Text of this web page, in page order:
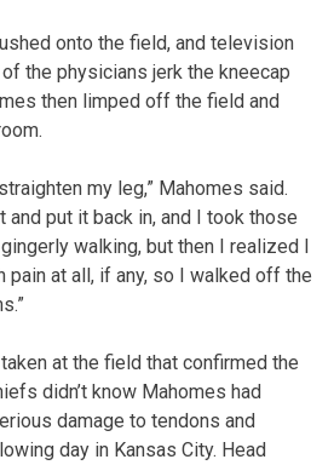
onto the field, and television
the physicians jerk the kneecap
then limped off the field and
my leg,” Mahomes said.
and put it back in, and I took those
walking, but then I realized I
pain at all, if any, so I walked off the
at the field that confirmed the
didn’t know Mahomes had
damage to tendons and
day in Kansas City. Head